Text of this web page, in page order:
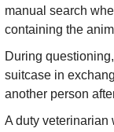
manual search
containing the
During
suitcase in
another person
A duty veterinarian